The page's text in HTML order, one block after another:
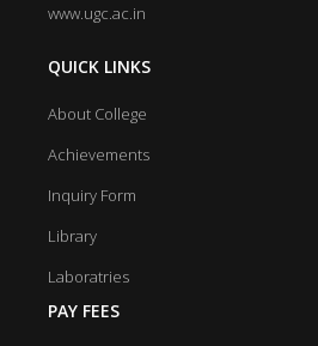
www.ugc.ac.in
QUICK LINKS
About College
Achievements
Inquiry Form
Library
Laboratries
PAY FEES